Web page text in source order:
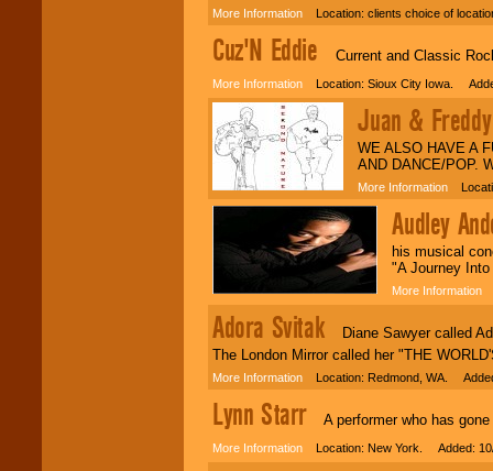
More Information Location: clients choice of
Cuz'N Eddie Current and Classic
More Information Location: Sioux City Iowa.
Juan &
WE ALSO HAVE A
AND DANCE/POP.
More Information
Audley
his musical
"A Journey
More Information
Adora Svitak Diane Sawyer called
The London Mirror called her "THE
More Information Location: Redmond, WA.
Lynn Starr A performer who has gone
More Information Location: New York. Added: